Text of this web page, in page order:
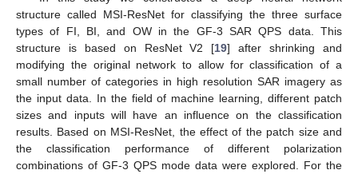
structure called MSI-ResNet for classifying the three surface
types of FI, BI, and OW in the GF-3 SAR QPS data. This
structure is based on ResNet V2 [19] after shrinking and
modifying the original network to allow for classification of a
small number of categories in high resolution SAR imagery as
the input data. In the field of machine learning, different patch
sizes and inputs will have an influence on the classification
results. Based on MSI-ResNet, the effect of the patch size and
the classification performance of different polarization
combinations of GF-3 QPS mode data were explored. For the